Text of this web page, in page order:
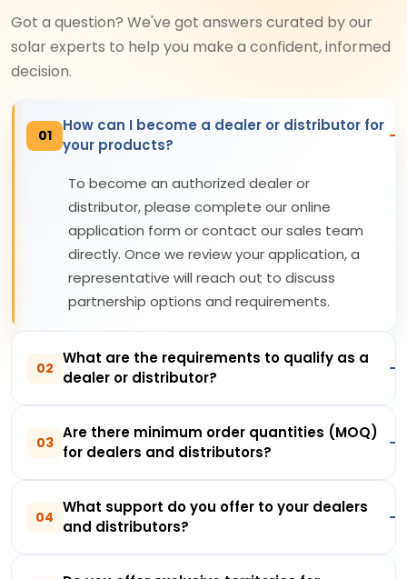
Got a question? We've got answers curated by our
solar experts to help you make a confident, informed
decision.
01
How can I become a dealer or distributor for
your products?
To become an authorized dealer or
distributor, please complete our online
application form or contact our sales team
directly. Once we review your application, a
representative will reach out to discuss
partnership options and requirements.
02
What are the requirements to qualify as a
dealer or distributor?
03
Are there minimum order quantities (MOQ)
for dealers and distributors?
04
What support do you offer to your dealers
and distributors?